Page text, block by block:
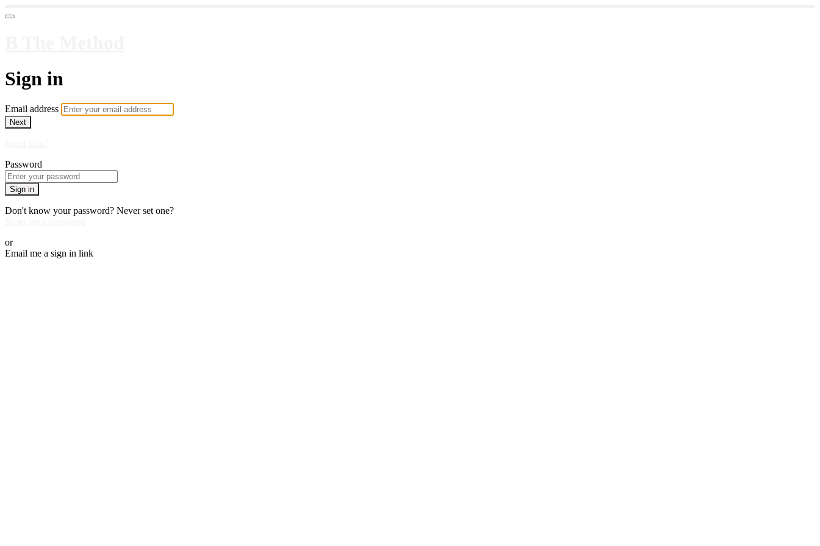
Sign in
Email address
Next
Password
Sign in
Don't know your password? Never set one?
or
Email me a sign in link